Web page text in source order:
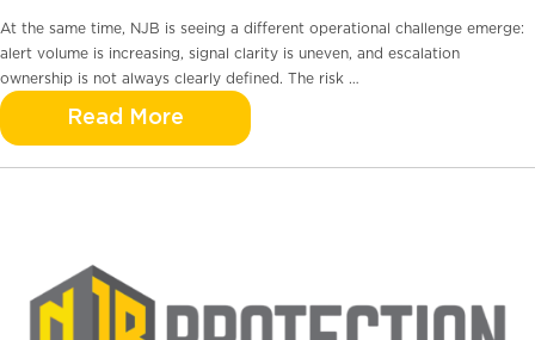
At the same time, NJB is seeing a different operational challenge emerge:
alert volume is increasing, signal clarity is uneven, and escalation
ownership is not always clearly defined. The risk …
Read More